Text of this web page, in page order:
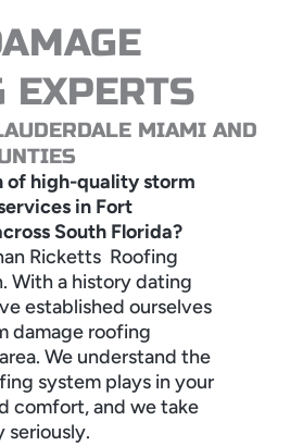
EXPERTS
MIAMI AND
of high-quality storm
in Fort
South Florida?
Ricketts Roofing
With a history dating
established ourselves
damage roofing
We understand the
system plays in your
comfort, and we take
seriously.